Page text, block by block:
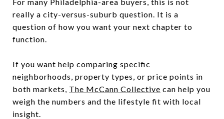
really a city-versus-suburb question. It is a
question of how you want your next chapter to
function.
If you want help comparing specific
neighborhoods, property types, or price points in
both markets, The McCann Collective can help you
weigh the numbers and the lifestyle fit with local
insight.